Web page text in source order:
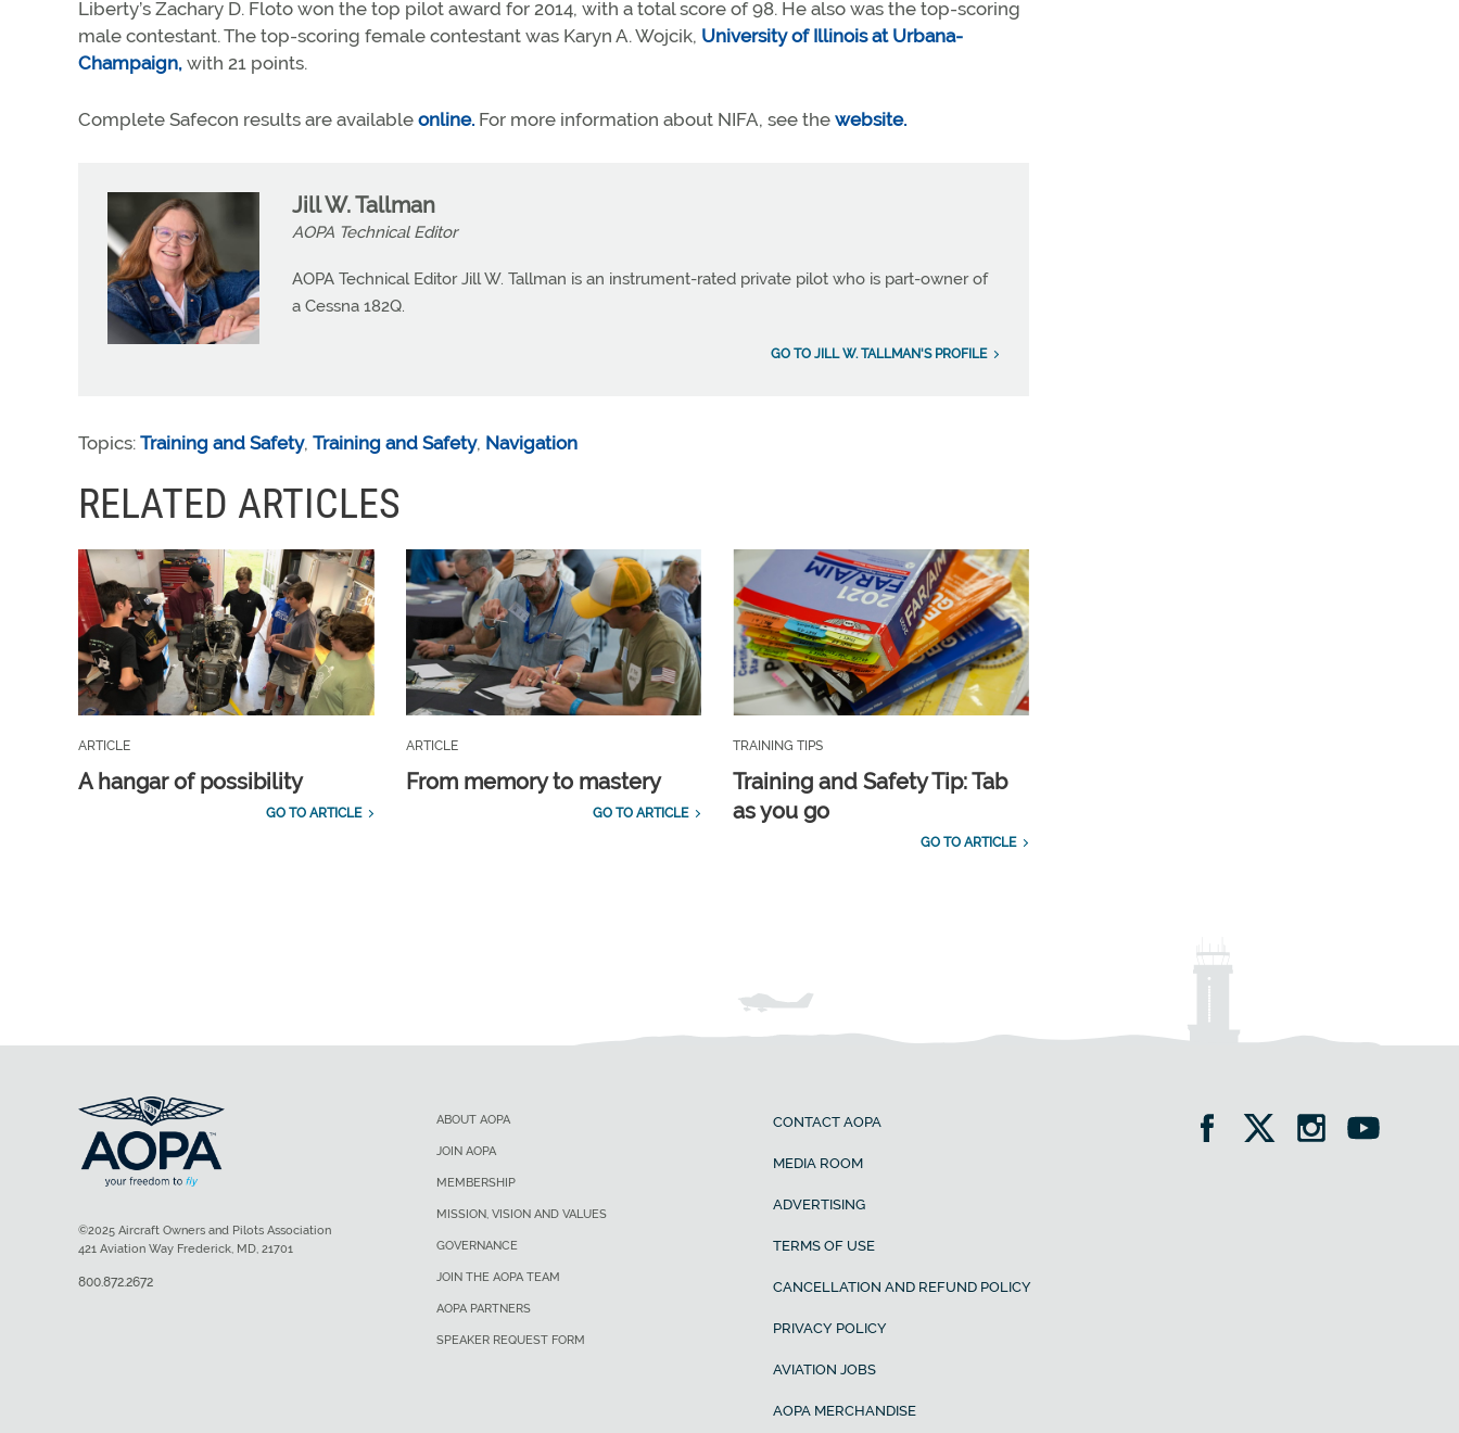
Liberty’s Zachary D. Floto won the top pilot award for 2014, with a total score of 98. He also was the top-scoring
male contestant. The top-scoring female contestant was Karyn A. Wojcik, University of Illinois at Urbana-
Champaign, with 21 points.
Complete Safecon results are available online. For more information about NIFA, see the website.
Jill W. Tallman
AOPA Technical Editor
AOPA Technical Editor Jill W. Tallman is an instrument-rated private pilot who is part-owner of
a Cessna 182Q.
GO TO JILL W. TALLMAN'S PROFILE
Topics: Training and Safety, Training and Safety, Navigation
RELATED ARTICLES
ARTICLE
A hangar of possibility
GO TO ARTICLE
ARTICLE
From memory to mastery
GO TO ARTICLE
TRAINING TIPS
Training and Safety Tip: Tab
as you go
GO TO ARTICLE
ABOUT AOPA
JOIN AOPA
MEMBERSHIP
MISSION, VISION AND VALUES
GOVERNANCE
JOIN THE AOPA TEAM
AOPA PARTNERS
SPEAKER REQUEST FORM
CONTACT AOPA
MEDIA ROOM
ADVERTISING
TERMS OF USE
CANCELLATION AND REFUND POLICY
PRIVACY POLICY
AVIATION JOBS
AOPA MERCHANDISE
©2025 Aircraft Owners and Pilots Association
421 Aviation Way Frederick, MD, 21701
800.872.2672